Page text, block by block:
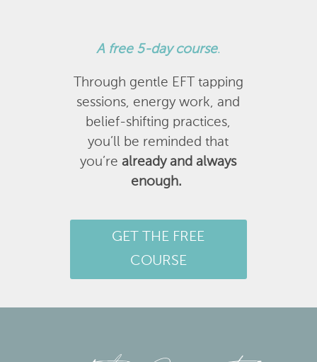
A free 5-day course.
Through gentle EFT tapping
sessions, energy work, and
belief-shifting practices,
you’ll be reminded that
you’realready and always
enough.
GET THE FREE
COURSE